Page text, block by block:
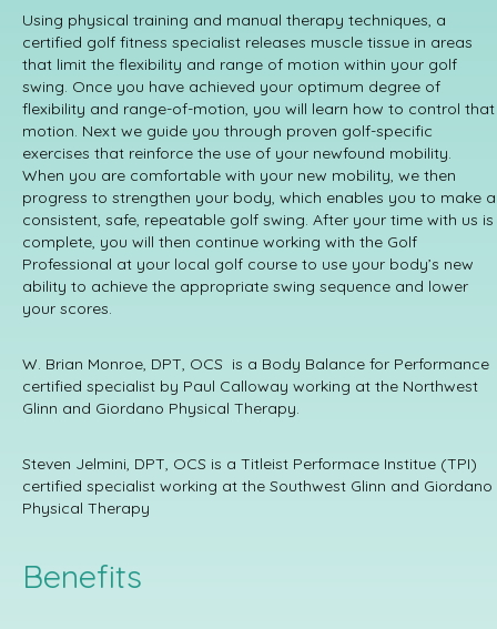
Using physical training and manual therapy techniques, a
certified golf fitness specialist releases muscle tissue in areas
that limit the flexibility and range of motion within your golf
swing. Once you have achieved your optimum degree of
flexibility and range-of-motion, you will learn how to control that
motion. Next we guide you through proven golf-specific
exercises that reinforce the use of your newfound mobility.
When you are comfortable with your new mobility, we then
progress to strengthen your body, which enables you to make a
consistent, safe, repeatable golf swing. After your time with us is
complete, you will then continue working with the Golf
Professional at your local golf course to use your body’s new
ability to achieve the appropriate swing sequence and lower
your scores.
W. Brian Monroe, DPT, OCS is a Body Balance for Performance
certified specialist by Paul Calloway working at the Northwest
Glinn and Giordano Physical Therapy.
Steven Jelmini, DPT, OCS is a Titleist Performace Institue (TPI)
certified specialist working at the Southwest Glinn and Giordano
Physical Therapy
Benefits